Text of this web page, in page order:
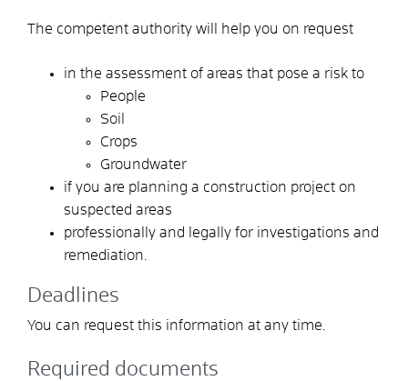
The competent authority will help you on request
in the assessment of areas that pose a risk to
People
Soil
Crops
Groundwater
if you are planning a construction project on
suspected areas
professionally and legally for investigations and
remediation.
Deadlines
You can request this information at any time.
Required documents